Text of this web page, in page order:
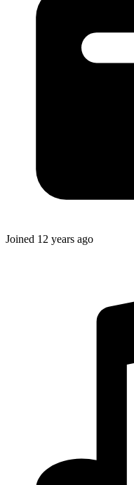
Joined 12 years ago